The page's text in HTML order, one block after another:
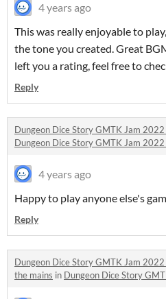
4 years ago
This was really enjoyable to
the tone you created. Great
left you a rating, feel free to
Reply
Dungeon Dice Story GMTK Jam
Dungeon Dice Story GMTK Jam
4 years ago
Happy to play anyone else's
Reply
Dungeon Dice Story GMTK Jam
the mains in Dungeon Dice Story